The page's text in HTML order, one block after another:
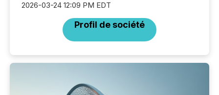
2026-03-24 12:09 PM EDT
Profil de société